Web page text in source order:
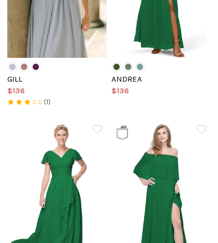
GILL
$136
(1)
ANDREA
$136